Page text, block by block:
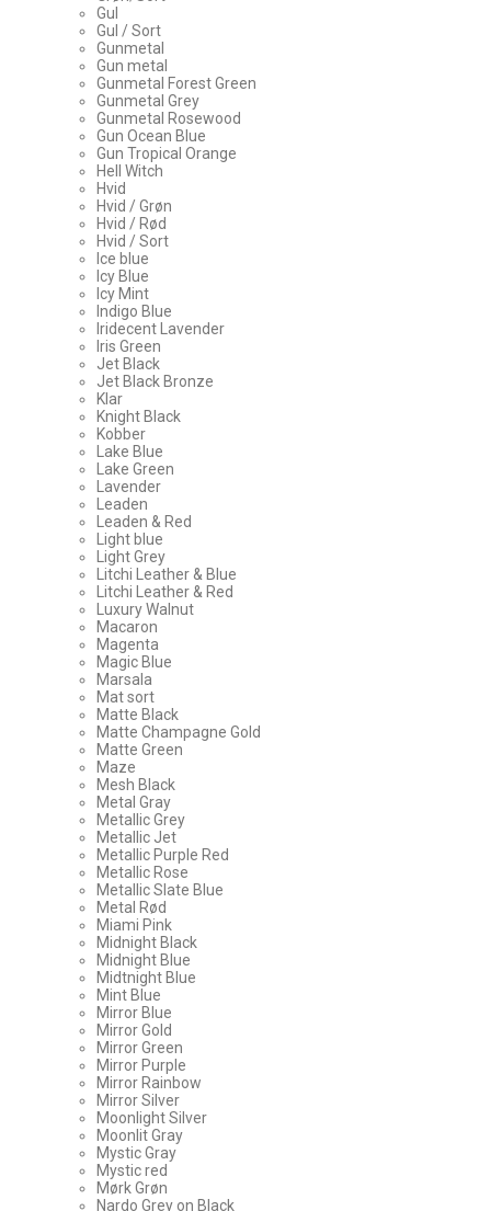
Gul
Gul / Sort
Gunmetal
Gun metal
Gunmetal Forest Green
Gunmetal Grey
Gunmetal Rosewood
Gun Ocean Blue
Gun Tropical Orange
Hell Witch
Hvid
Hvid / Grøn
Hvid / Rød
Hvid / Sort
Ice blue
Icy Blue
Icy Mint
Indigo Blue
Iridecent Lavender
Iris Green
Jet Black
Jet Black Bronze
Klar
Knight Black
Kobber
Lake Blue
Lake Green
Lavender
Leaden
Leaden & Red
Light blue
Light Grey
Litchi Leather & Blue
Litchi Leather & Red
Luxury Walnut
Macaron
Magenta
Magic Blue
Marsala
Mat sort
Matte Black
Matte Champagne Gold
Matte Green
Maze
Mesh Black
Metal Gray
Metallic Grey
Metallic Jet
Metallic Purple Red
Metallic Rose
Metallic Slate Blue
Metal Rød
Miami Pink
Midnight Black
Midnight Blue
Midtnight Blue
Mint Blue
Mirror Blue
Mirror Gold
Mirror Green
Mirror Purple
Mirror Rainbow
Mirror Silver
Moonlight Silver
Moonlit Gray
Mystic Gray
Mystic red
Mørk Grøn
Nardo Grey on Black